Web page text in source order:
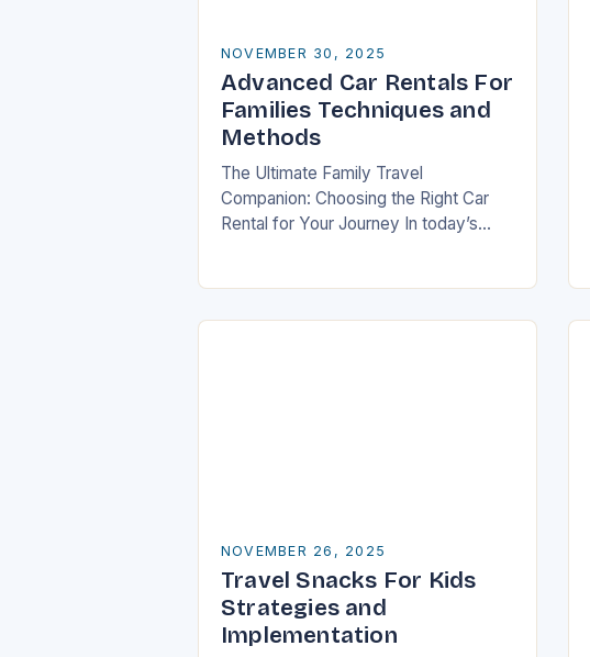
NOVEMBER 30, 2025
Advanced Car Rentals For
Families Techniques and
Methods
The Ultimate Family Travel
Companion: Choosing the Right Car
Rental for Your Journey In today’s
NOVEMBER 26, 2025
Travel Snacks For Kids
Strategies and
Implementation